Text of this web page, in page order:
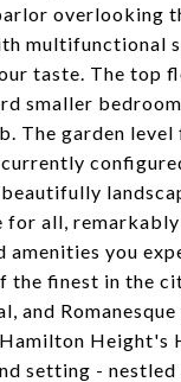
overlooking
multifunctional
taste. The top
smaller
The garden
all,
amenities you
the finest in the
and
setting -